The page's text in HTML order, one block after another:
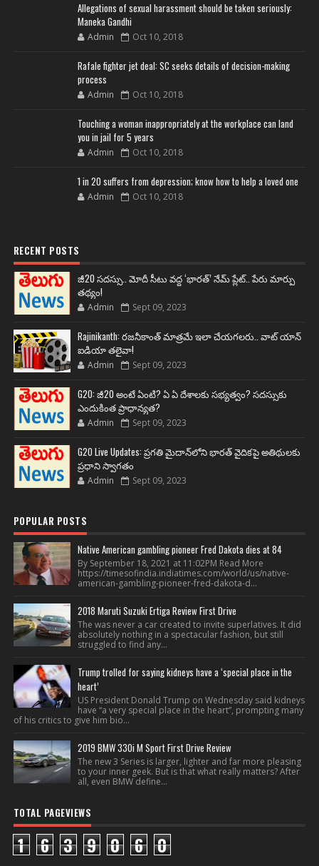
Allegations of sexual harassment should be taken seriously:
Maneka Gandhi
Admin Oct 10, 2018
Rafale fighter jet deal: SC seeks details of decision-making
process
Admin Oct 10, 2018
Touching a woman inappropriately at the workplace can land
you in jail for 5 years
Admin Oct 10, 2018
1 in 20 suffers from depression; know how to help a loved one
Admin Oct 10, 2018
RECENT POSTS
జీ20 సదస్సు.. మోదీ సీటు వద్ద ‘భారత్’ నేమ్ ప్లేట్‌.. పేరు మార్పు
తథ్యం!
Admin Sept 09, 2023
Rajinikanth: రజనీకాంత్ మాత్రమే ఇలా చేయగలరు.. వాట్ యాన్
ఐడియా తలైవా!
Admin Sept 09, 2023
G20: జీ20 అంటే ఏంటి? ఏ ఏ దేశాలకు సభ్యత్వం? సదస్సుకు
ఎందుకింత ప్రాధాన్యత?
Admin Sept 09, 2023
G20 Live Updates: ప్రగతి మైదాన్‌లోని భారత్ వైదికపై అతిథులకు
ప్రధాని స్వాగతం
Admin Sept 09, 2023
POPULAR POSTS
Native American gambling pioneer Fred Dakota dies at 84
By September 18, 2021 at 11:02PM Read More
https://timesofindia.indiatimes.com/world/us/native-
american-gambling-pioneer-fred-dakota-d...
2018 Maruti Suzuki Ertiga Review First Drive
The was never a car created to invite superlatives. It did
absolutely nothing in a spectacular fashion, but still
struggled to find any...
Trump trolled for saying kidneys have a ‘special place in the
heart’
US President Donald Trump on Wednesday said kidneys
have “a very special place in the heart”, prompting many
of his critics to give him bio...
2019 BMW 330i M Sport First Drive Review
The new 3 Series is larger, lighter and far more pleasing
to your inner geek. But is that what really matters? After
all, even BMW define...
TOTAL PAGEVIEWS
1 6 3 9 0 6 0